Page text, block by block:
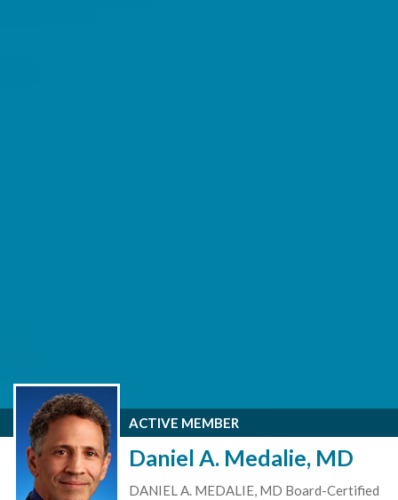
ACTIVE MEMBER
Daniel A. Medalie, MD
DANIEL A. MEDALIE, MD Board-Certified